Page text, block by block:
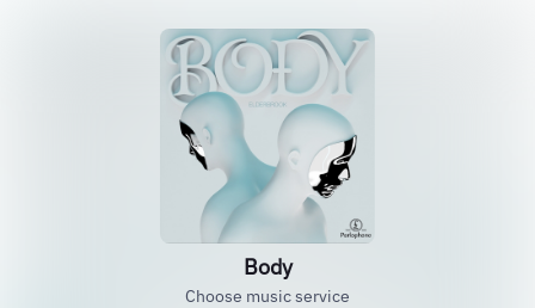
Body
Choose music service